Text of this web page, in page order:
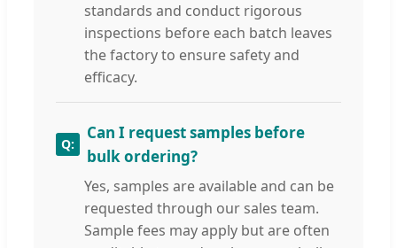
standards and conduct rigorous
inspections before each batch leaves
the factory to ensure safety and
efficacy.
Can I request samples before
bulk ordering?
Yes, samples are available and can be
requested through our sales team.
Sample fees may apply but are often